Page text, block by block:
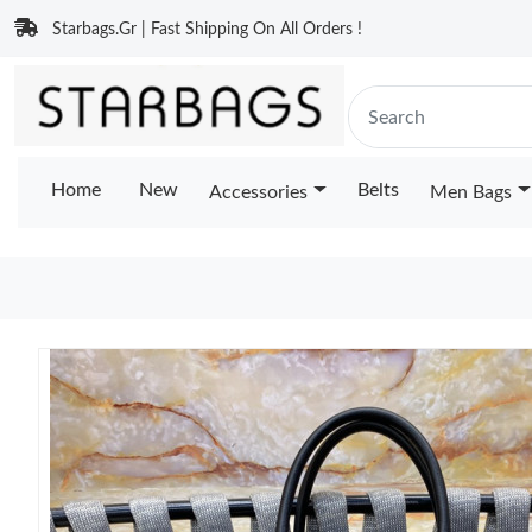
Starbags.Gr | Fast Shipping On All Orders !
Home New Accessories Belts Men Bags